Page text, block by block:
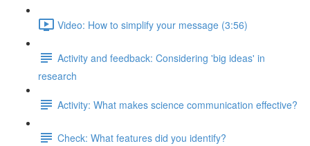
Video: How to simplify your message (3:56)
Activity and feedback: Considering 'big ideas' in
research
Activity: What makes science communication effective?
Check: What features did you identify?